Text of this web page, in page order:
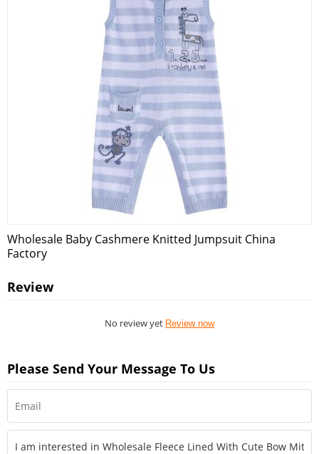
Wholesale Baby Cashmere Knitted Jumpsuit China
Factory
Review
No review yet Review now
Please Send Your Message To Us